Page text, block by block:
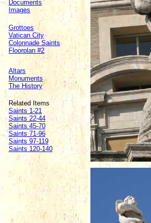
Documents
Images
Grottoes
Vatican City
Colonnade Saints
Floorplan #2
Altars
Monuments
The History
Related Items
Saints 1-21
Saints 22-44
Saints 45-70
Saints 71-96
Saints 97-119
Saints 120-140